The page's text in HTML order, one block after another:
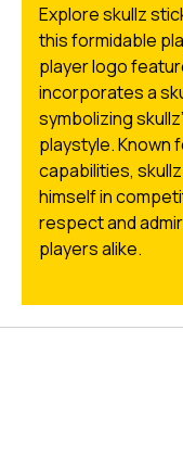
Explore skullz
this formidable
player logo
incorporates a
symbolizing
playstyle. Known
capabilities,
himself in
respect and
players alike.